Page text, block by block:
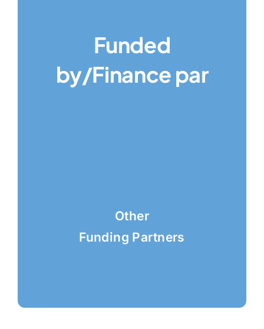
Funded
by/Finance par
Other
Funding Partners